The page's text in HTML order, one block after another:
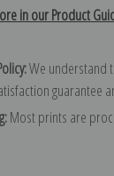
in our Product
We understand
guarantee
Most prints are